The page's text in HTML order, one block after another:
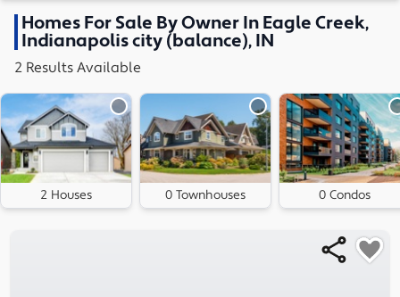
HomesFor Sale By Owner InEagle Creek,
Indianapolis city (balance), IN
2 Results Available
2 Houses 0 Townhouses 0 Condos